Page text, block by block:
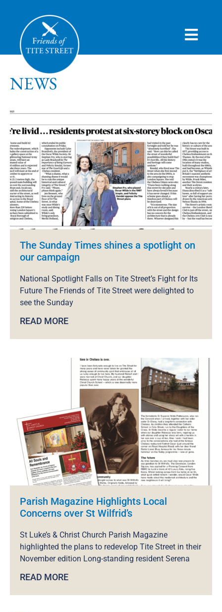
HOME
HISTORY
VIEWS
JOIN
NEWS
NEWS
The Sunday Times shines a spotlight on
our campaign
National Spotlight Falls on Tite Street’s Fight for Its
Future The Friends of Tite Street were delighted to
see the Sunday
READ MORE
Parish Magazine Highlights Local
Concerns over St Wilfrid’s
St Luke’s & Christ Church Parish Magazine
highlighted the plans to redevelop Tite Street in their
November edition Long-standing resident Serena
READ MORE